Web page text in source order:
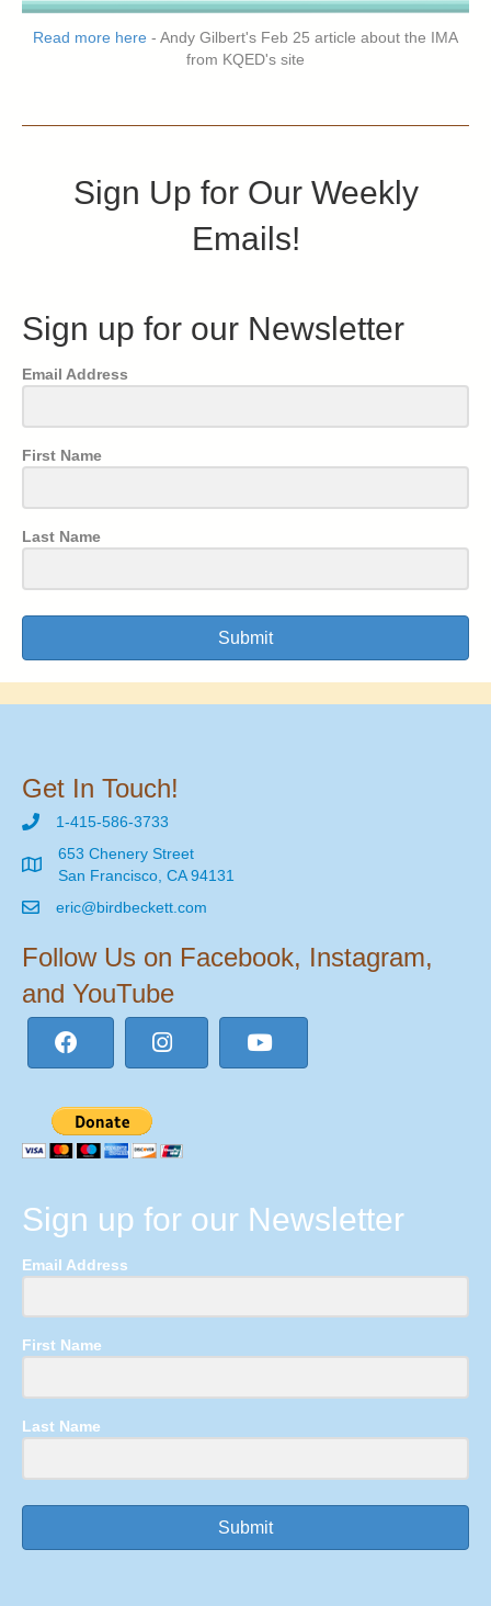
Read more here - Andy Gilbert's Feb 25 article about the IMA
from KQED's site
Sign Up for Our Weekly
Emails!
Sign up for our Newsletter
Email Address
First Name
Last Name
Submit
Get In Touch!
1-415-586-3733
653 Chenery Street
San Francisco, CA 94131
eric@birdbeckett.com
Follow Us on Facebook, Instagram,
and YouTube
Sign up for our Newsletter
Email Address
First Name
Last Name
Submit